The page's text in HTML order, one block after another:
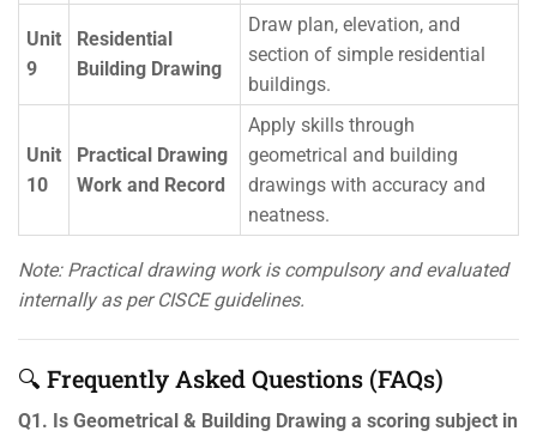
Unit
9
Residential
Building Drawing
Draw plan, elevation, and
section of simple residential
buildings.
Unit
10
Practical Drawing
Work and Record
Apply skills through
geometrical and building
drawings with accuracy and
neatness.
Note: Practical drawing work is compulsory and evaluated
internally as per CISCE guidelines.
🔍 Frequently Asked Questions (FAQs)
Q1. Is Geometrical & Building Drawing a scoring subject in